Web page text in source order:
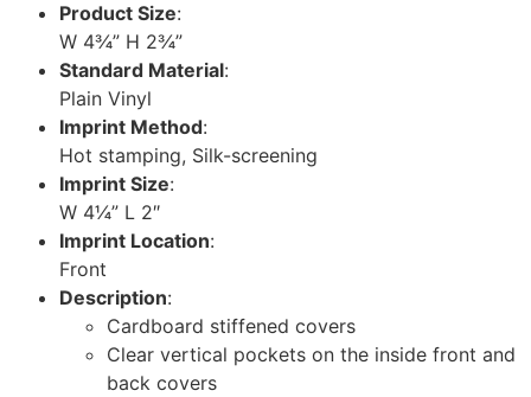
Product Size:
W 4¾” H 2¾”
Standard Material:
Plain Vinyl
Imprint Method:
Hot stamping, Silk-screening
Imprint Size:
W 4¼” L 2″
Imprint Location:
Front
Description:
Cardboard stiffened covers
Clear vertical pockets on the inside front and
back covers